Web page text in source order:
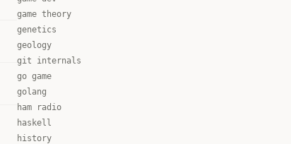
game theory
genetics
geology
git internals
go game
golang
ham radio
haskell
history